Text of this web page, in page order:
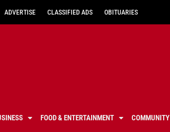
ADVERTISE CLASSIFIED ADS OBITUARIES
FOOD & ENTERTAINMENT COMMUNITY